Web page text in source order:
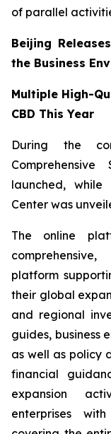
of parallel
Beijing
the Business
Multiple High-
CBD This Year
During the
launched,
Center was
The online
platform
their global
and regional
guides, business
as well as policy
financial
expansion
enterprises